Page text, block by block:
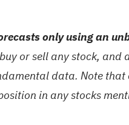
only using an
or sell any stock, and
data. Note that
in any stocks